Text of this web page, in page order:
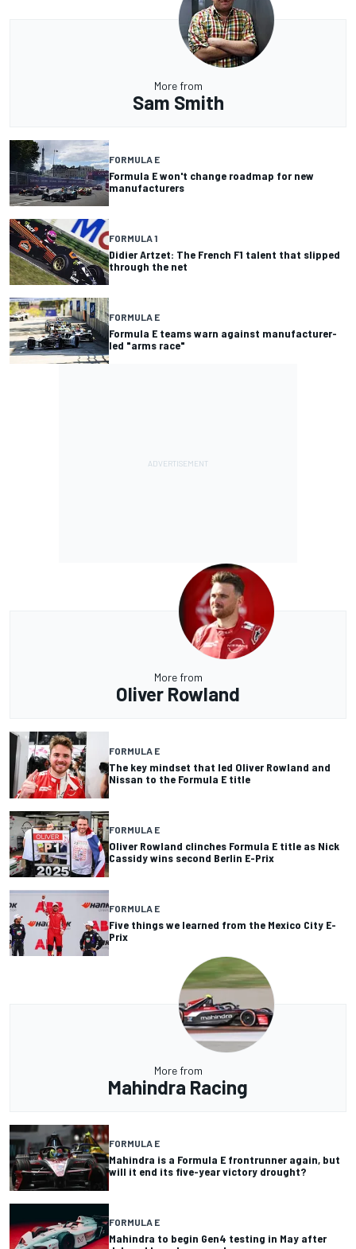
More from
Sam Smith
FORMULA E
Formula E won't change roadmap for new
manufacturers
FORMULA 1
Didier Artzet: The French F1 talent that slipped
through the net
FORMULA E
Formula E teams warn against manufacturer-
led "arms race"
More from
Oliver Rowland
FORMULA E
The key mindset that led Oliver Rowland and
Nissan to the Formula E title
FORMULA E
Oliver Rowland clinches Formula E title as Nick
Cassidy wins second Berlin E-Prix
FORMULA E
Five things we learned from the Mexico City E-
Prix
More from
Mahindra Racing
FORMULA E
Mahindra is a Formula E frontrunner again, but
will it end its five-year victory drought?
FORMULA E
Mahindra to begin Gen4 testing in May after